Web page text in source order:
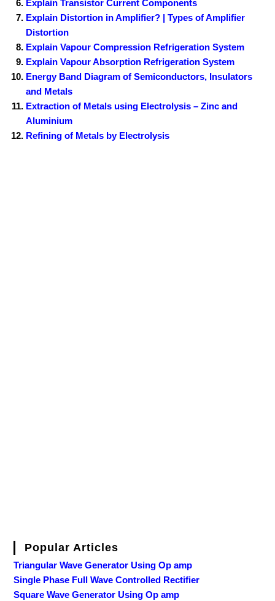
Explain Transistor Current Components
Explain Distortion in Amplifier? | Types of Amplifier
Distortion
Explain Vapour Compression Refrigeration System
Explain Vapour Absorption Refrigeration System
Energy Band Diagram of Semiconductors, Insulators
and Metals
Extraction of Metals using Electrolysis – Zinc and
Aluminium
Refining of Metals by Electrolysis
Popular Articles
Triangular Wave Generator Using Op amp
Single Phase Full Wave Controlled Rectifier
Square Wave Generator Using Op amp